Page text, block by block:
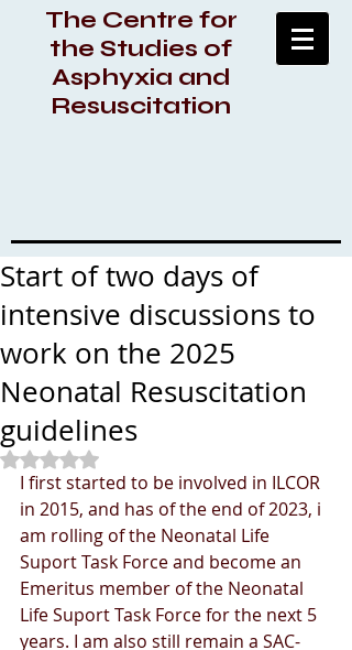
The Centre for
the Studies of
Asphyxia and
Resuscitation
Start of two days of
intensive discussions to
work on the 2025
Neonatal Resuscitation
guidelines
Rated NaN out of 5 stars.
I first started to be involved in ILCOR
in 2015, and has of the end of 2023, i
am rolling of the Neonatal Life
Suport Task Force and become an
Emeritus member of the Neonatal
Life Suport Task Force for the next 5
years. I am also still remain a SAC-